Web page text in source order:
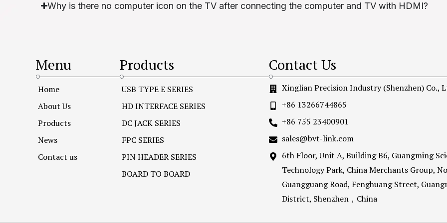
Why is there no computer icon on the TV after connecting the computer and TV with HDMI?
Menu
Home
About Us
Products
News
Contact us
Products
USB TYPE E SERIES
HD INTERFACE SERIES
DC JACK SERIES
FPC SERIES
PIN HEADER SERIES
BOARD TO BOARD
Contact Us
Xinglian Precision Industry (Shenzhen) Co.,
+86 13266744865
+86 755 23400901
sales@bvt-link.com
6th Floor, Unit A, Building B6, Guangming
Technology Park, China Merchants Group,
Guangguang Road, Fenghuang Street,
District, Shenzhen，China